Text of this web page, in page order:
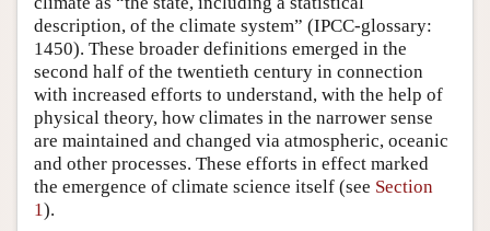
description, of the climate system” (IPCC-glossary:
1450). These broader definitions emerged in the
second half of the twentieth century in connection
with increased efforts to understand, with the help of
physical theory, how climates in the narrower sense
are maintained and changed via atmospheric, oceanic
and other processes. These efforts in effect marked
the emergence of climate science itself (see Section
1).